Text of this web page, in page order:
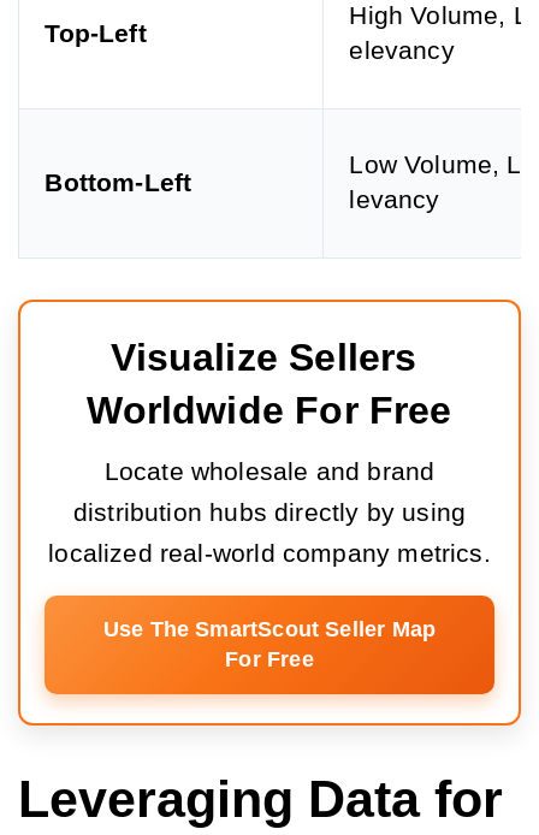
Top-Left
High Volume,
elevancy
Bottom-Left
Low Volume,
levancy
Visualize Sellers
Worldwide For Free
Locate wholesale and brand
distribution hubs directly by using
localized real-world company metrics.
Use The SmartScout Seller Map
For Free
Leveraging Data for